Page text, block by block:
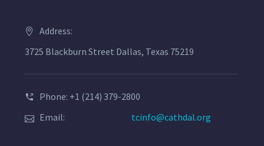
Address:
3725 Blackburn Street Dallas, Texas 75219
Phone: +1 (214) 379-2800
Email:
tcinfo@cathdal.org